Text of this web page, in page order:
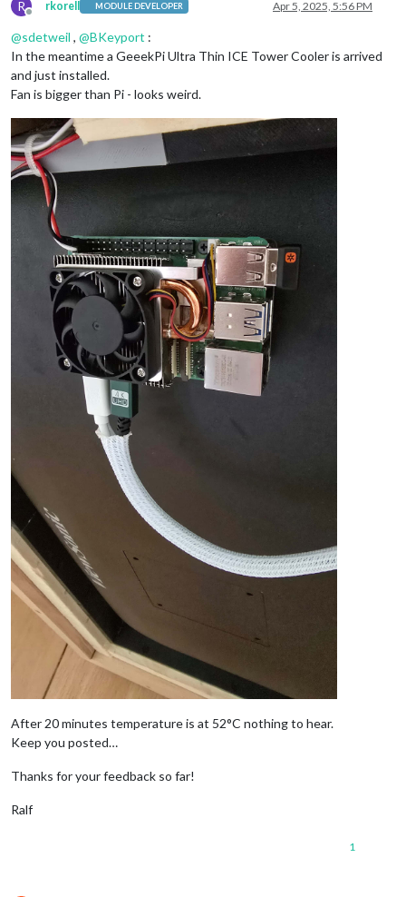
R
Offline
rkorell MODULE DEVELOPER Apr 5, 2025, 5:56 PM
@sdetweil , @BKeyport :
In the meantime a GeeekPi Ultra Thin ICE Tower Cooler is arrived
and just installed.
Fan is bigger than Pi - looks weird.
After 20 minutes temperature is at 52°C nothing to hear.
Keep you posted…
Thanks for your feedback so far!
Ralf
1